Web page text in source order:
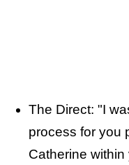
The Direct: "I
process for you
Catherine